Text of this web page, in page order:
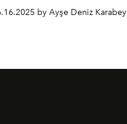
by Ayşe Deniz Karabey